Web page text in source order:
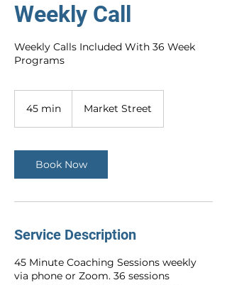
Weekly Call
Weekly Calls Included With 36 Week
Programs
45 min
i
n
Market Street
Book Now
Service Description
45 Minute Coaching Sessions weekly
via phone or Zoom. 36 sessions